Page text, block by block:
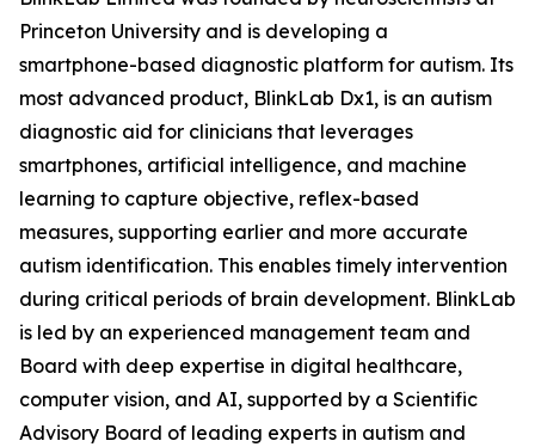
Princeton University and is developing a
smartphone-based diagnostic platform for autism. Its
most advanced product, BlinkLab Dx1, is an autism
diagnostic aid for clinicians that leverages
smartphones, artificial intelligence, and machine
learning to capture objective, reflex-based
measures, supporting earlier and more accurate
autism identification. This enables timely intervention
during critical periods of brain development. BlinkLab
is led by an experienced management team and
Board with deep expertise in digital healthcare,
computer vision, and AI, supported by a Scientific
Advisory Board of leading experts in autism and